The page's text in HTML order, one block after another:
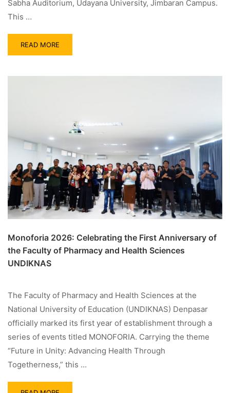
Sabha Auditorium, Udayana University, Jimbaran Campus.
This …
READ MORE
Monoforia 2026: Celebrating the First Anniversary of
the Faculty of Pharmacy and Health Sciences
UNDIKNAS
The Faculty of Pharmacy and Health Sciences at the
National University of Education (UNDIKNAS) Denpasar
officially marked its first year of establishment through a
series of events titled MONOFORIA. Carrying the theme
“Future in Unity: Advancing Health Through
Togetherness,” this …